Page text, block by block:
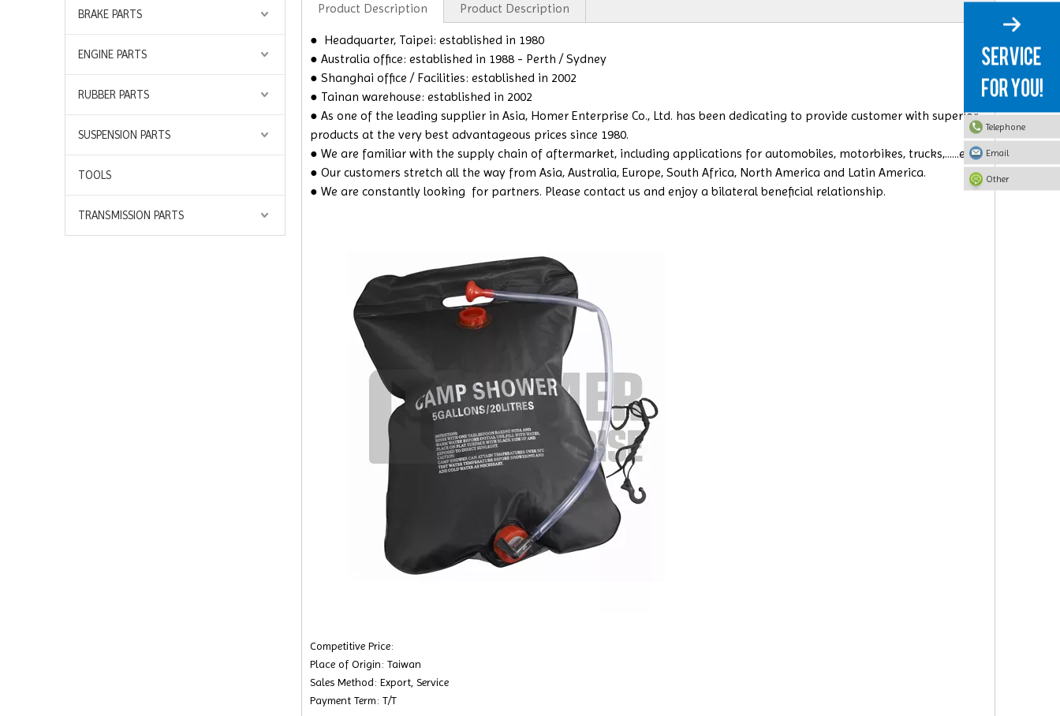
BRAKE PARTS
ENGINE PARTS
RUBBER PARTS
SUSPENSION PARTS
TOOLS
TRANSMISSION PARTS
Product Description Product Description
● Headquarter, Taipei: established in 1980
● Australia office: established in 1988 - Perth / Sydney
● Shanghai office / Facilities: established in 2002
● Tainan warehouse: established in 2002
● As one of the leading supplier in Asia, Homer Enterprise Co., Ltd. has been dedicating to provide customer with superior
products at the very best advantageous prices since 1980.
● We are familiar with the supply chain of aftermarket, including applications for automobiles, motorbikes, trucks,......etc.
● Our customers stretch all the way from Asia, Australia, Europe, South Africa, North America and Latin America.
● We are constantly looking for partners. Please contact us and enjoy a bilateral beneficial relationship.
Competitive Price:
Place of Origin: Taiwan
Sales Method: Export, Service
Payment Term: T/T
Telephone
Email
Other